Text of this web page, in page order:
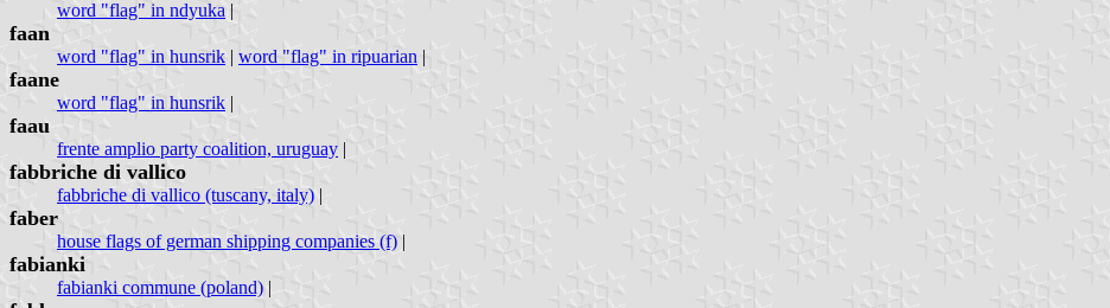
word "flag" in ndyuka |
faan
word "flag" in hunsrik | word "flag" in ripuarian |
faane
word "flag" in hunsrik |
faau
frente amplio party coalition, uruguay |
fabbriche di vallico
fabbriche di vallico (tuscany, italy) |
faber
house flags of german shipping companies (f) |
fabianki
fabianki commune (poland) |